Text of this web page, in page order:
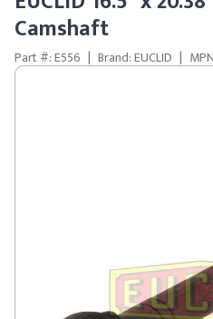
Camshaft
Part #: E556 | Brand: EUCLID |